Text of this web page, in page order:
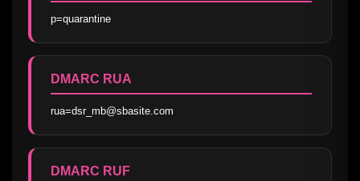
p=quarantine
DMARC RUA
rua=dsr_mb@sbasite.com
DMARC RUF